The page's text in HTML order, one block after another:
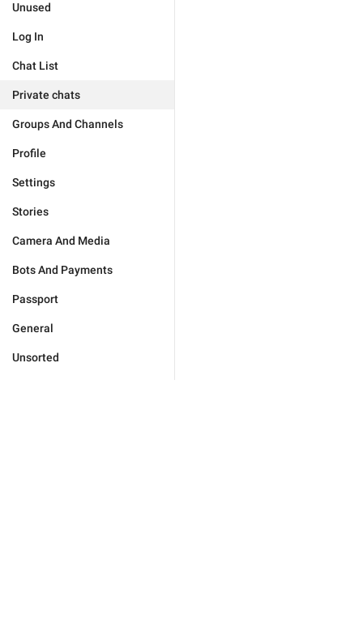
Unused
Log In
Chat List
Private chats
Groups And Channels
Profile
Settings
Stories
Camera And Media
Bots And Payments
Passport
General
Unsorted